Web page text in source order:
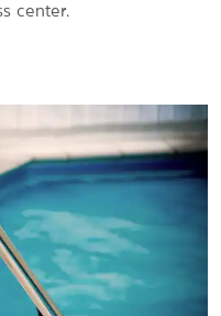
center.